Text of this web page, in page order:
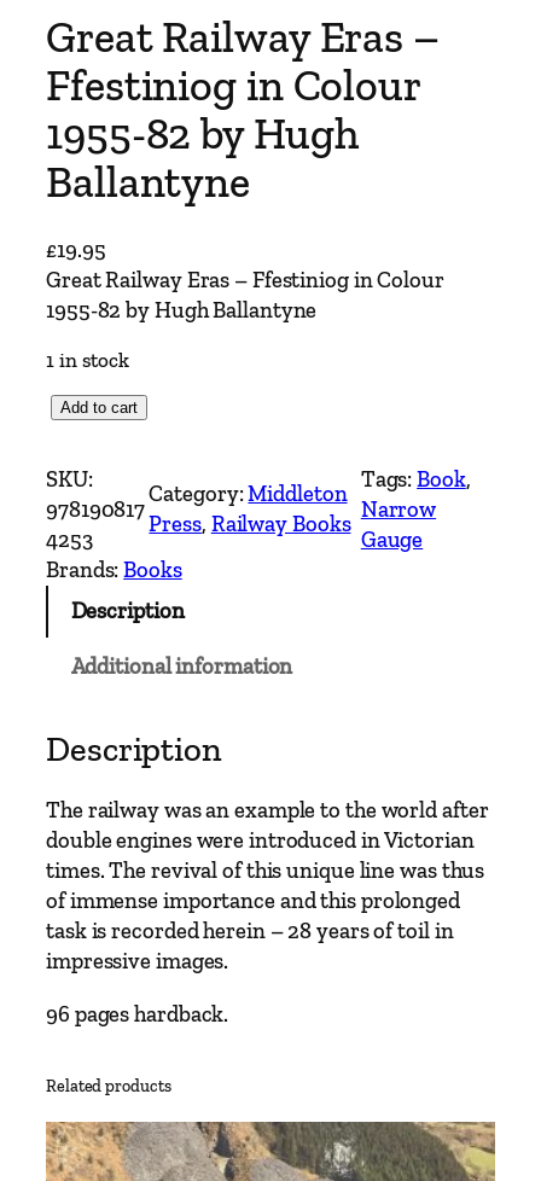
Great Railway Eras –
Ffestiniog in Colour
1955-82 by Hugh
Ballantyne
£19.95
Great Railway Eras – Ffestiniog in Colour
1955-82 by Hugh Ballantyne
1 in stock
e
a
t
R
a
y
r
a
s
–
F
f
s
i
o
Add to cart
SKU:
978190817
4253
Category:Middleton
Press, Railway Books
Tags:Book
Narrow
Gauge
Brands:Books
Description
Additional information
Description
The railway was an example to the world after
double engines were introduced in Victorian
times. The revival of this unique line was thus
of immense importance and this prolonged
task is recorded herein – 28 years of toil in
impressive images.
96 pages hardback.
Related products